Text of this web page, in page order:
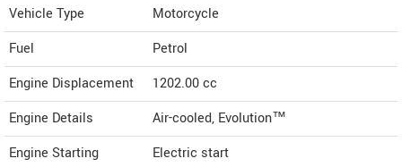
Vehicle Type
Motorcycle
Fuel
Petrol
Engine Displacement
1202.00cc
Engine Details
Air-cooled, Evolution™
Engine Starting
Electric start